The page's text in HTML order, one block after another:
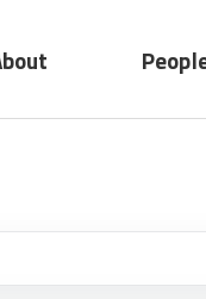
Professors
Emeritus